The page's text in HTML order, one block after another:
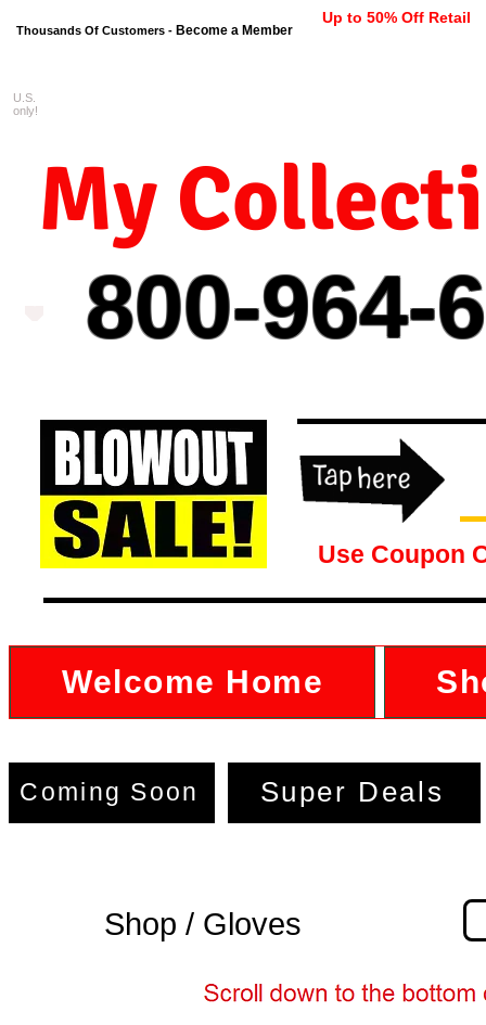
Thousands Of Customers - Become a Member
Up to 50% Off Retail
800-964-
My
U.S.
only!
Use Coupon
Welcome Home
Coming Soon Super Deals
Shop / Gloves